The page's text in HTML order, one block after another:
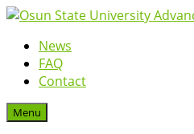
News
FAQ
Contact
Menu